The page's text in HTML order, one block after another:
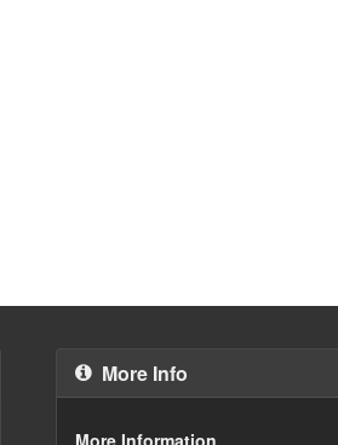
More Info
More Information